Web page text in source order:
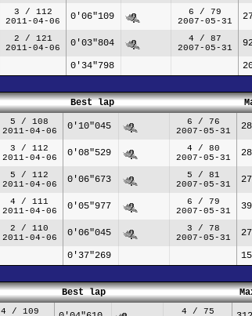
3 / 112
2011-04-06
0'06"109
6 / 79
2007-05-31
2 / 121
2011-04-06
0'03"804
4 / 87
2007-05-31
0'34"798
Best lap
5 / 108
2011-04-06
0'10"045
6 / 76
2007-05-31
3 / 112
2011-04-06
0'08"529
4 / 80
2007-05-31
5 / 112
2011-04-06
0'06"673
5 / 81
2007-05-31
4 / 111
2011-04-06
0'05"977
6 / 79
2007-05-31
2 / 110
2011-04-06
0'06"045
3 / 78
2007-05-31
0'37"269
Best lap
4 / 109
4 / 75